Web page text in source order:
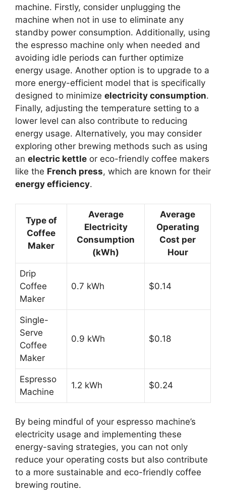
machine. Firstly, consider unplugging the
machine when not in use to eliminate any
standby power consumption. Additionally, using
the espresso machine only when needed and
avoiding idle periods can further optimize
energy usage. Another option is to upgrade to a
more energy-efficient model that is specifically
designed to minimize electricity consumption.
Finally, adjusting the temperature setting to a
lower level can also contribute to reducing
energy usage. Alternatively, you may consider
exploring other brewing methods such as using
an electric kettle or eco-friendly coffee makers
like the French press, which are known for their
energy efficiency.
Type of
Coffee
Maker
Average
Electricity
Consumption
(kWh)
Average
Operating
Cost per
Hour
Drip
Coffee
Maker
0.7 kWh $0.14
Single-
Serve
Coffee
Maker
0.9 kWh $0.18
Espresso
Machine
1.2 kWh $0.24
By being mindful of your espresso machine’s
electricity usage and implementing these
energy-saving strategies, you can not only
reduce your operating costs but also contribute
to a more sustainable and eco-friendly coffee
brewing routine.